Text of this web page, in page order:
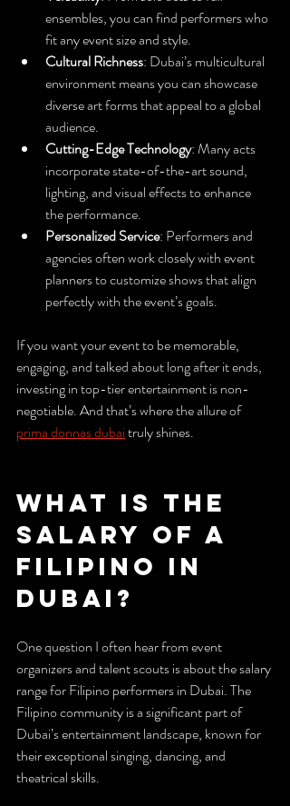
ensembles, you can find performers who
fit any event size and style.
Cultural Richness: Dubai’s multicultural
environment means you can showcase
diverse art forms that appeal to a global
audience.
Cutting-Edge Technology: Many acts
incorporate state-of-the-art sound,
lighting, and visual effects to enhance
the performance.
Personalized Service: Performers and
agencies often work closely with event
planners to customize shows that align
perfectly with the event’s goals.
If you want your event to be memorable,
engaging, and talked about long after it ends,
investing in top-tier entertainment is non-
negotiable. And that’s where the allure of
prima donnas dubai truly shines.
What is the
Salary of a
Filipino in
Dubai?
One question I often hear from event
organizers and talent scouts is about the salary
range for Filipino performers in Dubai. The
Filipino community is a significant part of
Dubai’s entertainment landscape, known for
their exceptional singing, dancing, and
theatrical skills.